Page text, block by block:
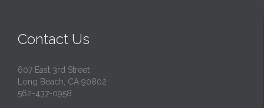
Contact Us
607 East 3rd Street
Long Beach, CA 90802
562-437-0958